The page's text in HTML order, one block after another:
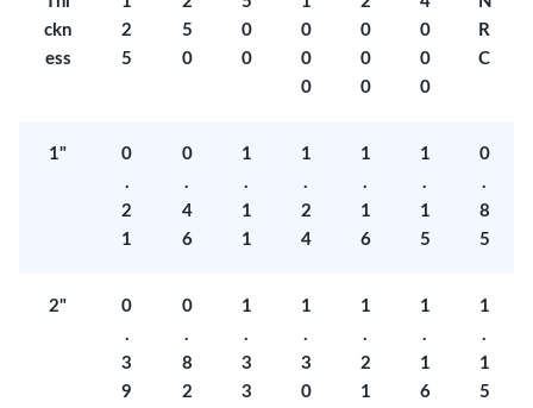
ckn
ess
2
5
5
0
0
0
0
0
0
0
0
0
0
0
0
R
C
1"
0
.
2
1
0
.
4
6
1
.
1
1
1
.
2
4
1
.
1
6
1
.
1
5
0
.
8
5
2"
0
.
3
9
0
.
8
2
1
.
3
3
1
.
3
0
1
.
2
1
1
.
1
6
1
.
1
5